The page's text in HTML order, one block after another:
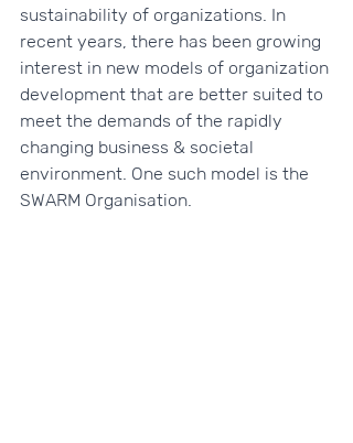
sustainability of organizations. In
recent years, there has been growing
interest in new models of organization
development that are better suited to
meet the demands of the rapidly
changing business & societal
environment. One such model is the
SWARM Organisation.